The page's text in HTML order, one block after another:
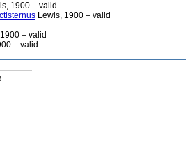
1900 – valid
Lewis, 1900 – valid
– valid
– valid